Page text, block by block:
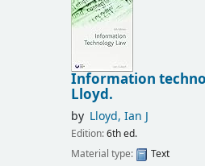
Information
Lloyd.
by Lloyd, Ian J
Edition:6th ed.
Material type:
Text